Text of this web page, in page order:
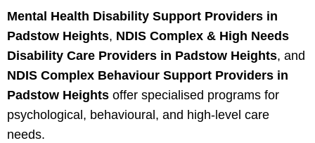
Mental Health Disability Support Providers in
Padstow Heights, NDIS Complex & High Needs
Disability Care Providers in Padstow Heights, and
NDIS Complex Behaviour Support Providers in
Padstow Heights offer specialised programs for
psychological, behavioural, and high-level care
needs.